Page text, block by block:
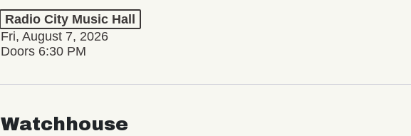
Radio City Music Hall
Fri, August 7, 2026
Doors 6:30 PM
Watchhouse